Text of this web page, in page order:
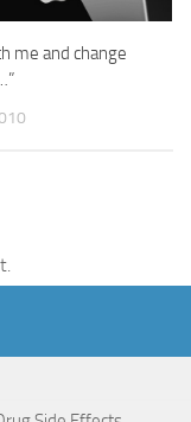
me and change